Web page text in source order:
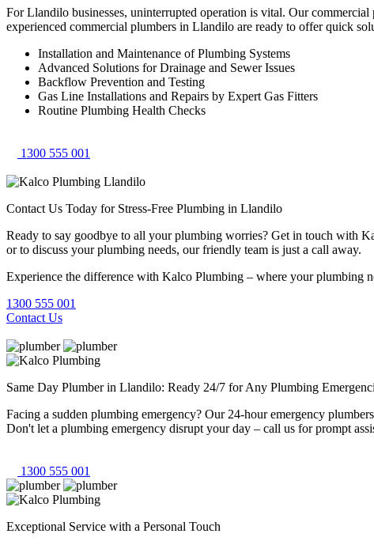
For Llandilo businesses, uninterrupted operation is vital. Our
experienced commercial plumbers in Llandilo are ready to offer quick
Installation and Maintenance of Plumbing Systems
Advanced Solutions for Drainage and Sewer Issues
Backflow Prevention and Testing
Gas Line Installations and Repairs by Expert Gas Fitters
Routine Plumbing Health Checks
1300 555 001
Contact Us Today for Stress-Free Plumbing in Llandilo
Ready to say goodbye to all your plumbing worries? Get in touch with
or to discuss your plumbing needs, our friendly team is just a call away.
Experience the difference with Kalco Plumbing – where your plumbing
1300 555 001
Contact Us
Same Day Plumber in Llandilo: Ready 24/7 for Any Plumbing
Facing a sudden plumbing emergency? Our 24-hour emergency
Don't let a plumbing emergency disrupt your day – call us for prompt
1300 555 001
Exceptional Service with a Personal Touch